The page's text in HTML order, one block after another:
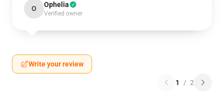
O Ophelia
Verified owner
Write your review
1 / 2